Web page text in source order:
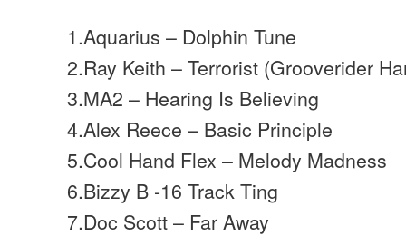
1.Aquarius – Dolphin Tune
2.Ray Keith – Terrorist (Grooverider
3.MA2 – Hearing Is Believing
4.Alex Reece – Basic Principle
5.Cool Hand Flex – Melody Madness
6.Bizzy B -16 Track Ting
7.Doc Scott – Far Away